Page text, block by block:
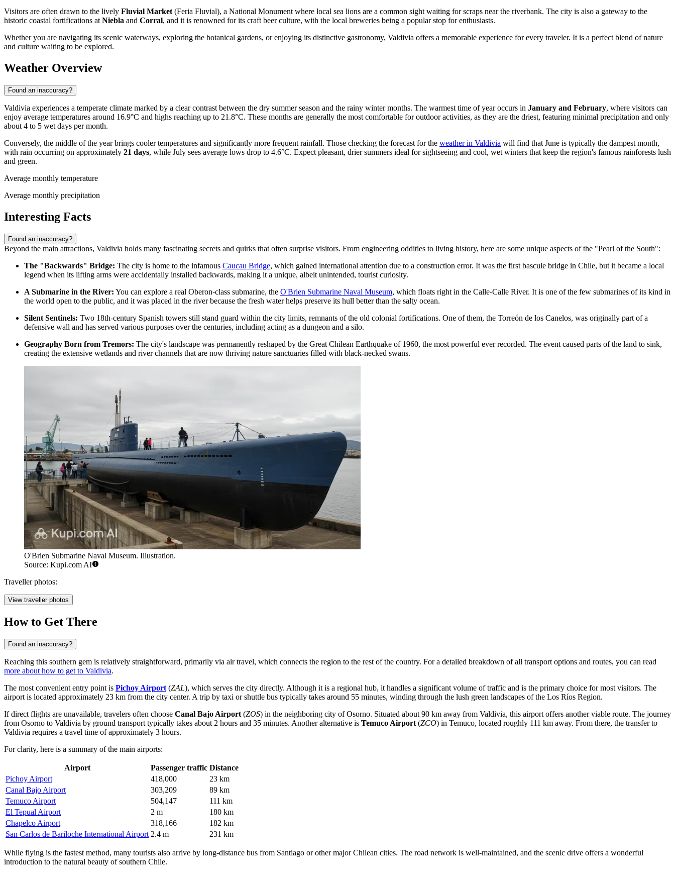
Visitors are often drawn to the lively Fluvial Market (Feria Fluvial), a National Monument where local sea lions are a common sight waiting for scraps near the riverbank. The city is also a gateway to the
historic coastal fortifications at Niebla and Corral, and it is renowned for its craft beer culture, with the local breweries being a popular stop for enthusiasts.
Whether you are navigating its scenic waterways, exploring the botanical gardens, or enjoying its distinctive gastronomy, Valdivia offers a memorable experience for every traveler. It is a perfect blend of nature
and culture waiting to be explored.
Weather Overview
Found an inaccuracy?
Valdivia experiences a temperate climate marked by a clear contrast between the dry summer season and the rainy winter months. The warmest time of year occurs in January and February, where visitors can
enjoy average temperatures around 16.9°C and highs reaching up to 21.8°C. These months are generally the most comfortable for outdoor activities, as they are the driest, featuring minimal precipitation and only
about 4 to 5 wet days per month.
Conversely, the middle of the year brings cooler temperatures and significantly more frequent rainfall. Those checking the forecast for the weather in Valdivia will find that June is typically the dampest month,
with rain occurring on approximately 21 days, while July sees average lows drop to 4.6°C. Expect pleasant, drier summers ideal for sightseeing and cool, wet winters that keep the region's famous rainforests lush
and green.
Average monthly temperature
Average monthly precipitation
Interesting Facts
Found an inaccuracy?
Beyond the main attractions, Valdivia holds many fascinating secrets and quirks that often surprise visitors. From engineering oddities to living history, here are some unique aspects of the "Pearl of the South":
The "Backwards" Bridge: The city is home to the infamous Caucau Bridge, which gained international attention due to a construction error. It was the first bascule bridge in Chile, but it became a local
legend when its lifting arms were accidentally installed backwards, making it a unique, albeit unintended, tourist curiosity.
A Submarine in the River: You can explore a real Oberon-class submarine, the O'Brien Submarine Naval Museum, which floats right in the Calle-Calle River. It is one of the few submarines of its kind in
the world open to the public, and it was placed in the river because the fresh water helps preserve its hull better than the salty ocean.
Silent Sentinels: Two 18th-century Spanish towers still stand guard within the city limits, remnants of the old colonial fortifications. One of them, the Torreón de los Canelos, was originally part of a
defensive wall and has served various purposes over the centuries, including acting as a dungeon and a silo.
Geography Born from Tremors: The city's landscape was permanently reshaped by the Great Chilean Earthquake of 1960, the most powerful ever recorded. The event caused parts of the land to sink,
creating the extensive wetlands and river channels that are now thriving nature sanctuaries filled with black-necked swans.
O'Brien Submarine Naval Museum. Illustration.
Source: Kupi.com AI
Traveller photos:
View traveller photos
How to Get There
Found an inaccuracy?
Reaching this southern gem is relatively straightforward, primarily via air travel, which connects the region to the rest of the country. For a detailed breakdown of all transport options and routes, you can read
more about how to get to Valdivia.
The most convenient entry point is Pichoy Airport (ZAL), which serves the city directly. Although it is a regional hub, it handles a significant volume of traffic and is the primary choice for most visitors. The
airport is located approximately 23 km from the city center. A trip by taxi or shuttle bus typically takes around 55 minutes, winding through the lush green landscapes of the Los Ríos Region.
If direct flights are unavailable, travelers often choose Canal Bajo Airport (ZOS) in the neighboring city of Osorno. Situated about 90 km away from Valdivia, this airport offers another viable route. The journey
from Osorno to Valdivia by ground transport typically takes about 2 hours and 35 minutes. Another alternative is Temuco Airport (ZCO) in Temuco, located roughly 111 km away. From there, the transfer to
Valdivia requires a travel time of approximately 3 hours.
For clarity, here is a summary of the main airports:
Airport Passenger traffic Distance
Pichoy Airport
418,000
23 km
Canal Bajo Airport
303,209
89 km
Temuco Airport
504,147
111 km
El Tepual Airport
2 m
180 km
Chapelco Airport
318,166
182 km
San Carlos de Bariloche International Airport 2.4 m 231 km
While flying is the fastest method, many tourists also arrive by long-distance bus from Santiago or other major Chilean cities. The road network is well-maintained, and the scenic drive offers a wonderful
introduction to the natural beauty of southern Chile.